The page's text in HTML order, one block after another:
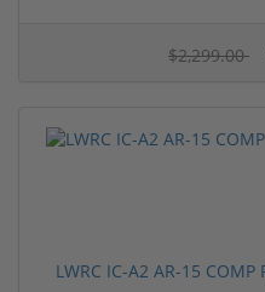
$2,299.00
LWRC IC-A2 AR-15 COMP